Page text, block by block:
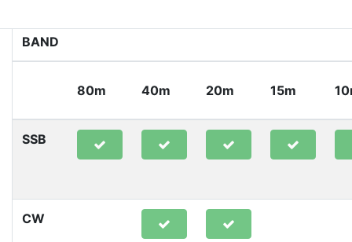
BAND
80m 40m 20m 15m
SSB
CW